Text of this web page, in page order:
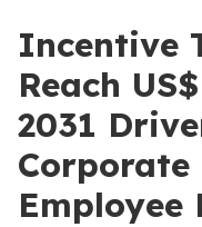
Incentive
Reach
2031